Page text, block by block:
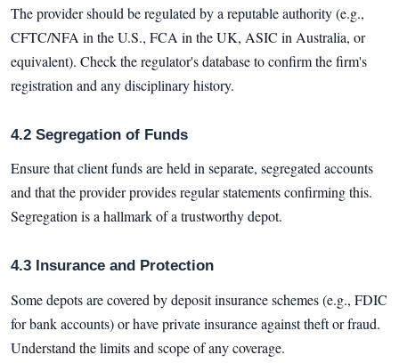
The provider should be regulated by a reputable authority (e.g.,
CFTC/NFA in the U.S., FCA in the UK, ASIC in Australia, or
equivalent). Check the regulator's database to confirm the firm's
registration and any disciplinary history.
4.2 Segregation of Funds
Ensure that client funds are held in separate, segregated accounts
and that the provider provides regular statements confirming this.
Segregation is a hallmark of a trustworthy depot.
4.3 Insurance and Protection
Some depots are covered by deposit insurance schemes (e.g., FDIC
for bank accounts) or have private insurance against theft or fraud.
Understand the limits and scope of any coverage.